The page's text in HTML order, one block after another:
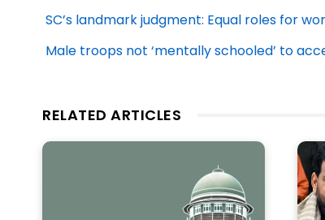
SC’s landmark judgment: Equal roles for
Male troops not ‘mentally schooled’ to
RELATED ARTICLES